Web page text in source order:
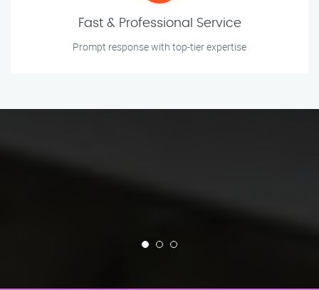
Fast & Professional Service
Prompt response with top-tier expertise